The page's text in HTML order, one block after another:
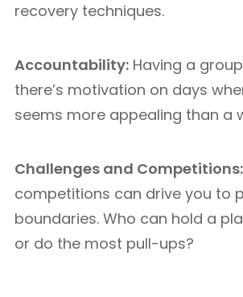
recovery techniques.
Accountability: Having a
there’s motivation on days
seems more appealing than a
Challenges and Competitions:
competitions can drive you to
boundaries. Who can hold a
or do the most pull-ups?